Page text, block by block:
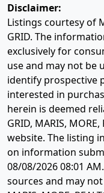
Disclaimer:
Listings courtesy of
GRID. The
exclusively for
use and may not be
identify prospective
interested in
herein is deemed
GRID, MARIS,
website. The listing
on information
08/08/2026 08:01 AM
sources and may not